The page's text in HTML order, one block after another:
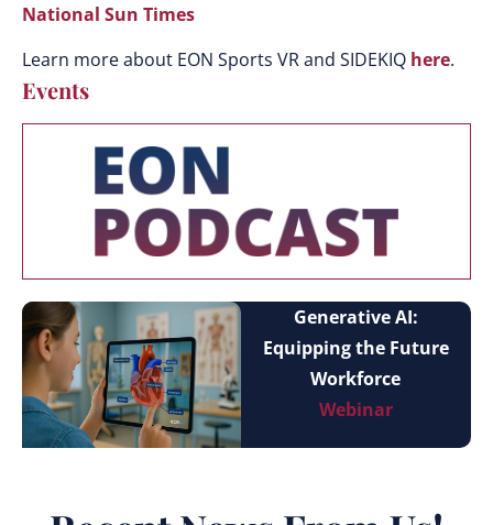
National Sun Times
Learn more about EON Sports VR and SIDEKIQ here.
Events
Generative AI:
Equipping the Future
Workforce
Webinar